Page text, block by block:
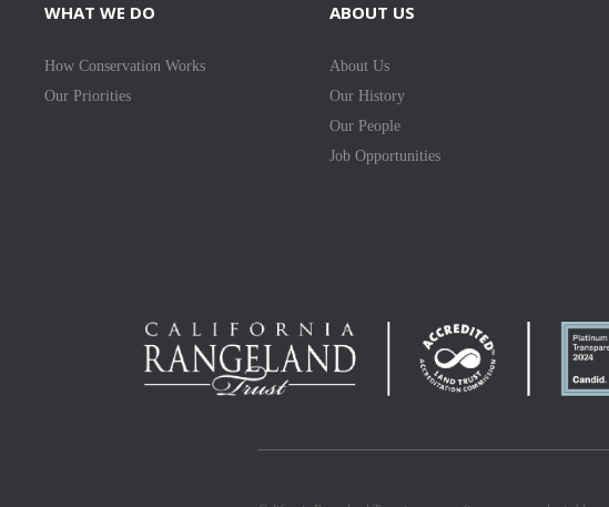
WHAT WE DO
How Conservation Works
Our Priorities
ABOUT US
About Us
Our History
Our People
Job Opportunities